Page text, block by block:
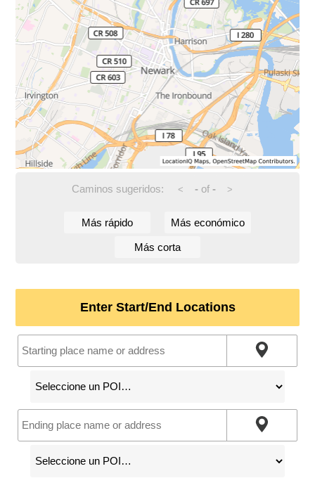
Caminos sugeridos: < -of - >
Más rápido Más económico
Más corta
Enter Start/End Locations